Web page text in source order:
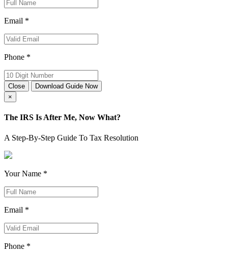
Email *
Phone *
Close
Download Guide Now
×
The IRS Is After Me, Now What?
A Step-By-Step Guide To Tax Resolution
Your Name *
Email *
Phone *